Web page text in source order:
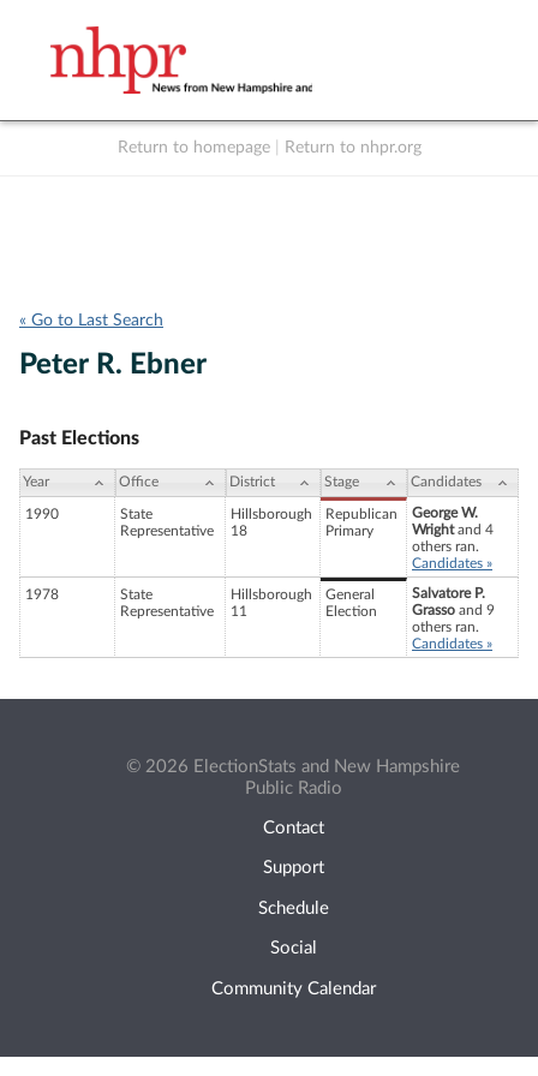
Return to homepage Return to nhpr.org
« Go to Last Search
Peter R. Ebner
Past Elections
Year Office District Stage Candidates
1990
State
Representative
Hillsborough
18
Republican
Primary
George W.
Wrightand 4
others ran.
Candidates »
1978
State
Representative
Hillsborough
11
General
Election
Salvatore P.
Grasso and 9
others ran.
Candidates »
© 2026 ElectionStats and New Hampshire
Public Radio
Contact
Support
Schedule
Social
Community Calendar